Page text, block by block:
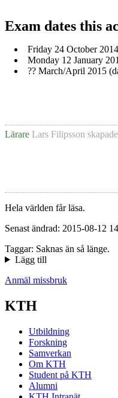
Exam dates this
Friday 24 October
Monday 12 January
?? March/April 2015
Lärare Lars Filipsson
Hela världen får läsa.
Senast ändrad: 2015-08-12
Taggar: Saknas än så länge.
Lägg till
Anmäl missbruk
KTH
Utbildning
Forskning
Samverkan
Om KTH
Student på KTH
Alumni